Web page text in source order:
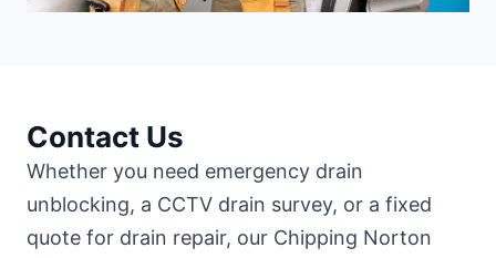
Contact Us
Whether you need emergency drain
unblocking, a CCTV drain survey, or a fixed
quote for drain repair, our Chipping Norton